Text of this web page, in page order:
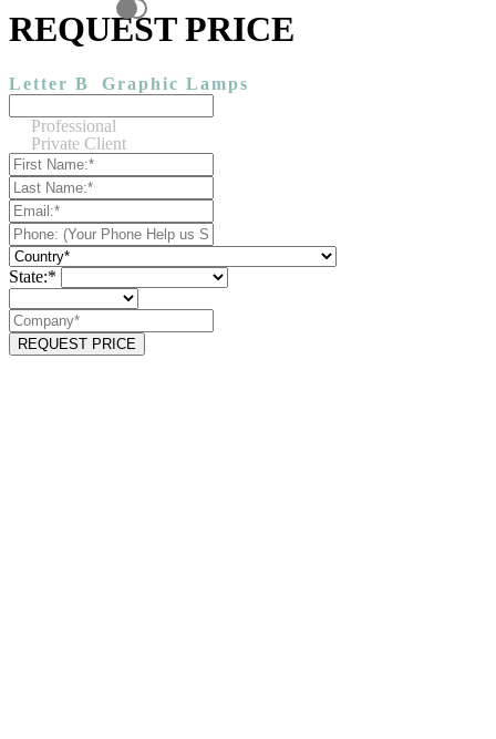
REQUEST PRICE
Letter B Graphic Lamps
Professional
Private Client
State:*
REQUEST PRICE